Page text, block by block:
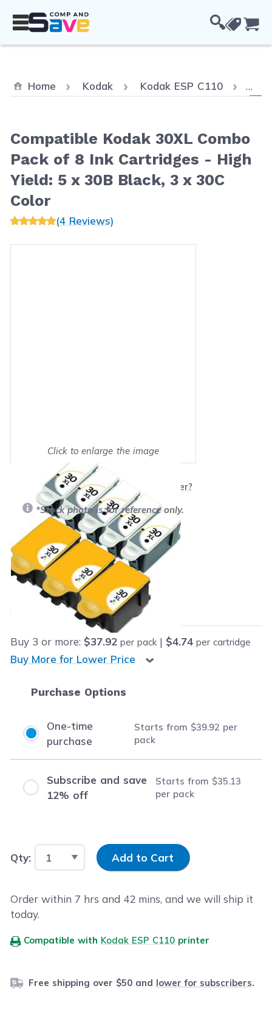
Home Kodak Kodak ESP C110
Compatible Kodak 30XL Combo
Pack of 8 Ink Cartridges - High
Yield: 5 x 30B Black, 3 x 30C
Color
(4 Reviews)
Click to enlarge the image
Will this product work with my printer?
*Stock photo is for reference only.
Retail Price:$224.99
Our Price:
Final product price
$39.92
Save $185.07(82% off retail price)
Buy 3 or more: $37.92 per pack | $4.74 per cartridge
Buy More for Lower Price
Purchase Options
One-time
purchase
Starts from $39.92 per
pack
Subscribe and save
12% off
Starts from $35.13
per pack
Qty: Input Quantity
Add to Cart
Order within 7 hrs and 42 mins, and we will ship it
today.
Compatible with Kodak ESP C110 printer
Free shipping over $50 and lower for subscribers.